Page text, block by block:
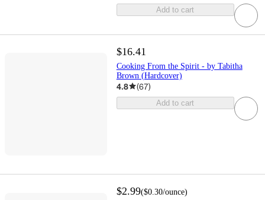
Add to cart
$16.41
Cooking From the Spirit - by Tabitha
Brown (Hardcover)
4.8 (67)
Add to cart
$2.99($0.30/ounce)